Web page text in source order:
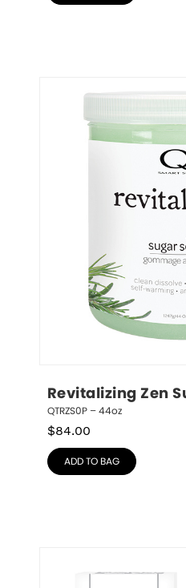
Revitalizing Zen
QTRZS0P – 44oz
$84.00
ADD TO BAG